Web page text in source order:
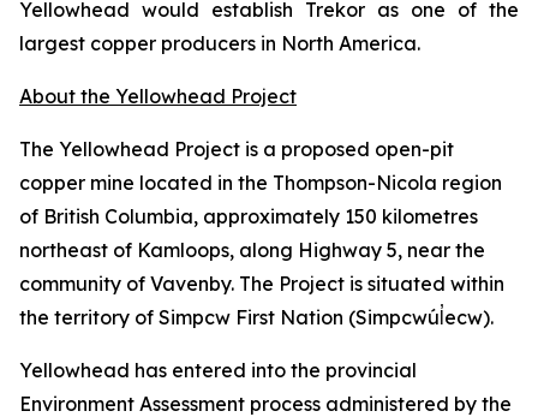
Yellowhead would establish Trekor as one of the
largest copper producers in North America.
About the Yellowhead Project
The Yellowhead Project is a proposed open-pit
copper mine located in the Thompson-Nicola region
of British Columbia, approximately 150 kilometres
northeast of Kamloops, along Highway 5, near the
community of Vavenby. The Project is situated within
the territory of Simpcw First Nation (Simpcwúl̓ecw).
Yellowhead has entered into the provincial
Environment Assessment process administered by the